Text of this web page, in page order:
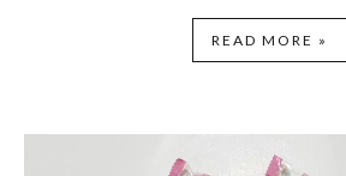
READ MORE »